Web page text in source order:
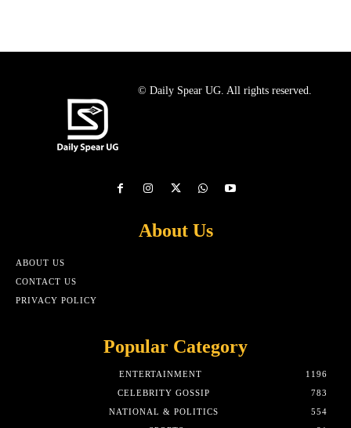
© Daily Spear UG. All rights reserved.
About Us
ABOUT US
CONTACT US
PRIVACY POLICY
Popular Category
ENTERTAINMENT
1196
CELEBRITY GOSSIP
783
NATIONAL & POLITICS
554